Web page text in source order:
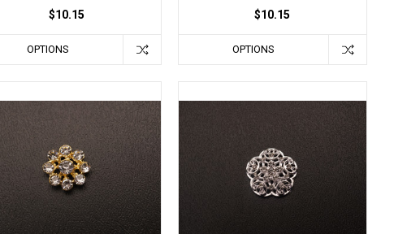
$10.15
OPTIONS
$10.15
OPTIONS